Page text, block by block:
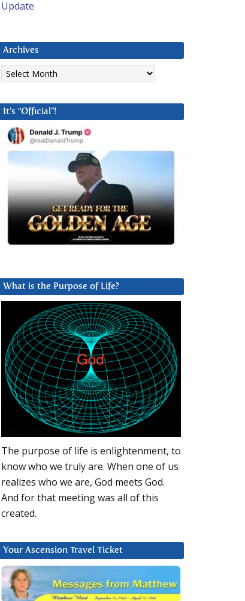
Update
Archives
Archives
It’s “Official”!
What is the Purpose of Life?
The purpose of life is enlightenment, to
know who we truly are. When one of us
realizes who we are, God meets God.
And for that meeting was all of this
created.
Your Ascension Travel Ticket